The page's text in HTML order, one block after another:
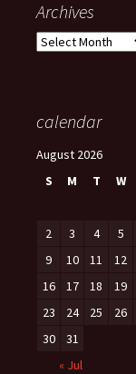
Archives
Archives
calendar
August 2026
S
M T W
2
3 4 5
9
10 11 12
16
17 18 19
23
24 25 26
30
31
« Jul